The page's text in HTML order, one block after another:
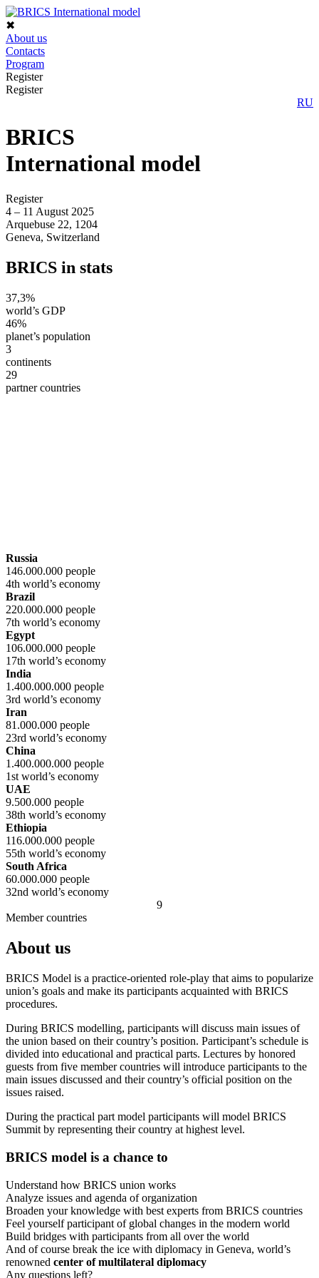
✖
About us
Contacts
Program
Register
Register
RU
BRICS
International model
Register
4 – 11 August 2025
Arquebuse 22, 1204
Geneva, Switzerland
BRICS in stats
37,3%
world’s GDP
46%
planet’s population
3
continents
29
partner countries
Russia
146.000.000 people
4th world’s economy
Brazil
220.000.000 people
7th world’s economy
Egypt
106.000.000 people
17th world’s economy
India
1.400.000.000 people
3rd world’s economy
Iran
81.000.000 people
23rd world’s economy
China
1.400.000.000 people
1st world’s economy
UAE
9.500.000 people
38th world’s economy
Ethiopia
116.000.000 people
55th world’s economy
South Africa
60.000.000 people
32nd world’s economy
9
Member countries
About us
BRICS Model is a practice-oriented role-play that aims to popularize
union’s goals and make its participants acquainted with BRICS
procedures.
During BRICS modelling, participants will discuss main issues of
the union based on their country’s position. Participant’s schedule is
divided into educational and practical parts. Lectures by honored
guests from five member countries will introduce participants to the
main issues discussed and their country’s official position on the
issues raised.
During the practical part model participants will model BRICS
Summit by representing their country at highest level.
BRICS model is a chance to
Understand how BRICS union works
Analyze issues and agenda of organization
Broaden your knowledge with best experts from BRICS countries
Feel yourself participant of global changes in the modern world
Build bridges with participants from all over the world
And of course break the ice with diplomacy in Geneva, world’s
renowned center of multilateral diplomacy
Any questions left?